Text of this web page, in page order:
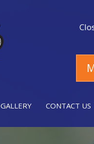
GALLERY CONTACT US